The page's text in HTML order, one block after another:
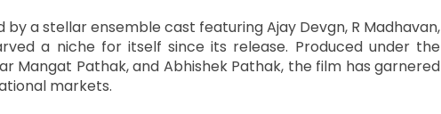
a stellar ensemble cast featuring Ajay Devgn, R Madhavan,
a niche for itself since its release. Produced under the
Mangat Pathak, and Abhishek Pathak, the film has garnered
markets.